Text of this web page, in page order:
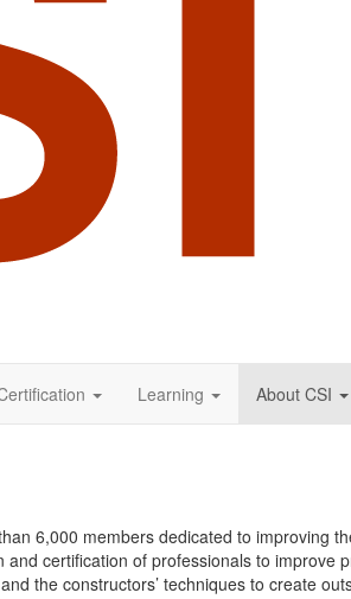
Learning About CSI
6,000 members dedicated to improving
certification of professionals to improve
the constructors’ techniques to create